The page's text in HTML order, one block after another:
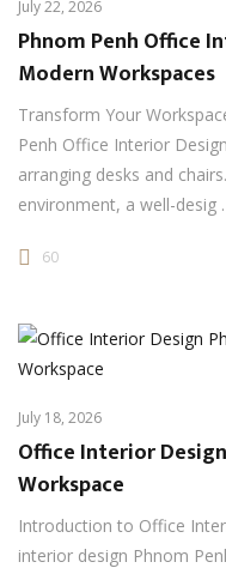
July 22, 2026
Phnom Penh Office
Modern Workspaces
Transform Your
Penh Office Interior
arranging desks and
environment, a well-desig
60
July 18, 2026
Office Interior
Workspace
Introduction to Office
interior design Phnom